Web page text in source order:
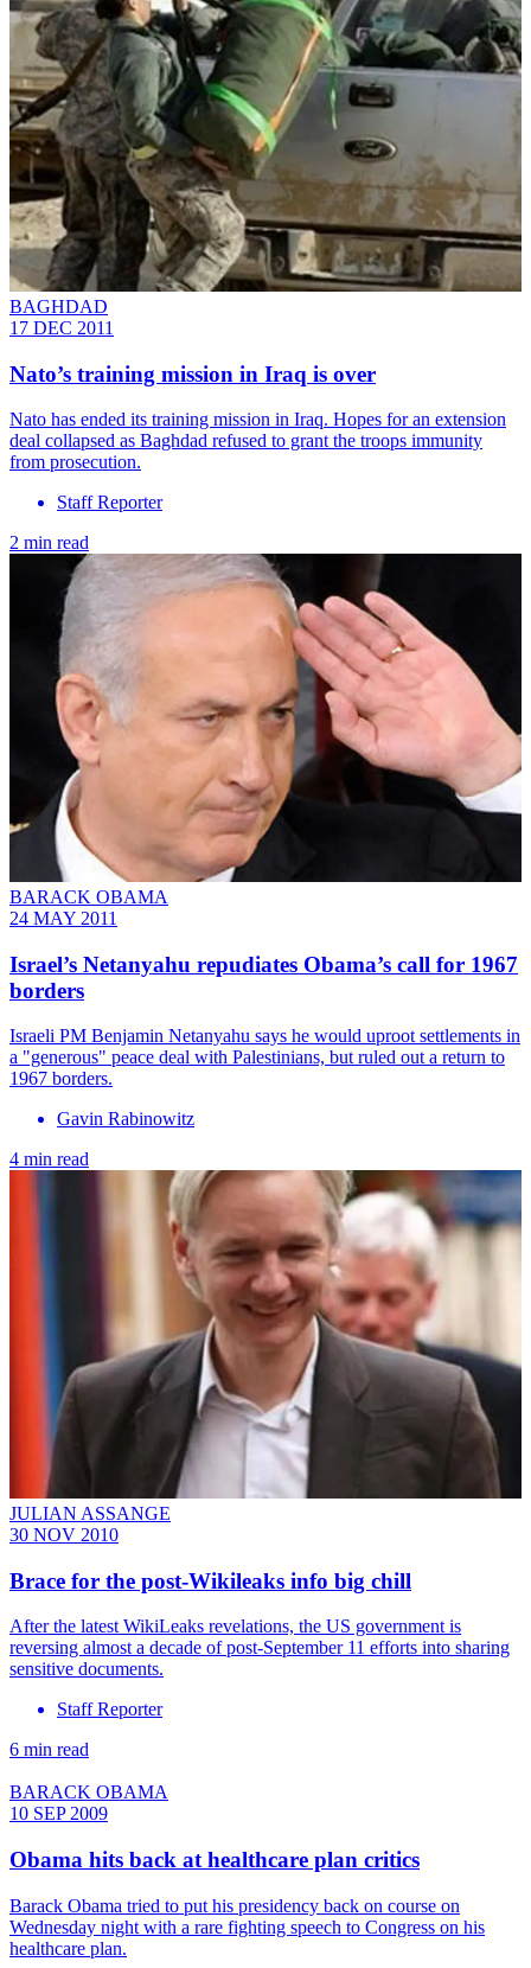
BAGHDAD
17 DEC 2011
Nato’s training mission in Iraq is over
Nato has ended its training mission in Iraq. Hopes for an extension
deal collapsed as Baghdad refused to grant the troops immunity
from prosecution.
Staff Reporter
2 min read
BARACK OBAMA
24 MAY 2011
Israel’s Netanyahu repudiates Obama’s call for 1967
borders
Israeli PM Benjamin Netanyahu says he would uproot settlements in
a "generous" peace deal with Palestinians, but ruled out a return to
1967 borders.
Gavin Rabinowitz
4 min read
JULIAN ASSANGE
30 NOV 2010
Brace for the post-Wikileaks info big chill
After the latest WikiLeaks revelations, the US government is
reversing almost a decade of post-September 11 efforts into sharing
sensitive documents.
Staff Reporter
6 min read
BARACK OBAMA
10 SEP 2009
Obama hits back at healthcare plan critics
Barack Obama tried to put his presidency back on course on
Wednesday night with a rare fighting speech to Congress on his
healthcare plan.